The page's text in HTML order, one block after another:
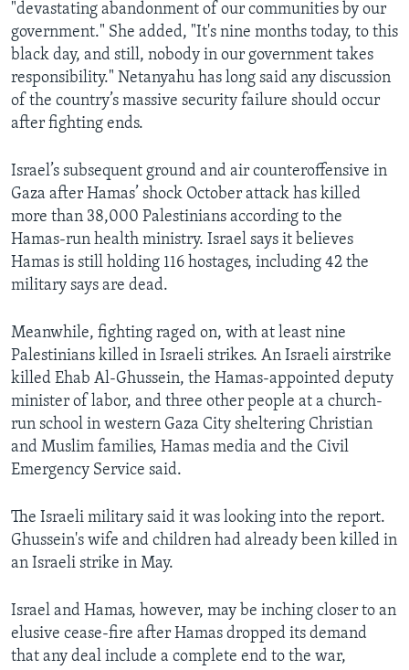
"devastating abandonment of our communities by our
government." She added, "It's nine months today, to this
black day, and still, nobody in our government takes
responsibility." Netanyahu has long said any discussion
of the country’s massive security failure should occur
after fighting ends.
Israel’s subsequent ground and air counteroffensive in
Gaza after Hamas’ shock October attack has killed
more than 38,000 Palestinians according to the
Hamas-run health ministry. Israel says it believes
Hamas is still holding 116 hostages, including 42 the
military says are dead.
Meanwhile, fighting raged on, with at least nine
Palestinians killed in Israeli strikes. An Israeli airstrike
killed Ehab Al-Ghussein, the Hamas-appointed deputy
minister of labor, and three other people at a church-
run school in western Gaza City sheltering Christian
and Muslim families, Hamas media and the Civil
Emergency Service said.
The Israeli military said it was looking into the report.
Ghussein's wife and children had already been killed in
an Israeli strike in May.
Israel and Hamas, however, may be inching closer to an
elusive cease-fire after Hamas dropped its demand
that any deal include a complete end to the war,